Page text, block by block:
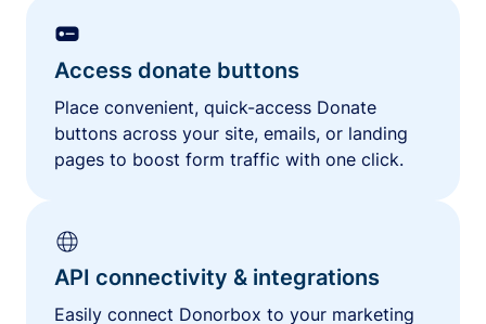
Access donate buttons
Place convenient, quick-access Donate
buttons across your site, emails, or landing
pages to boost form traffic with one click.
API connectivity & integrations
Easily connect Donorbox to your marketing